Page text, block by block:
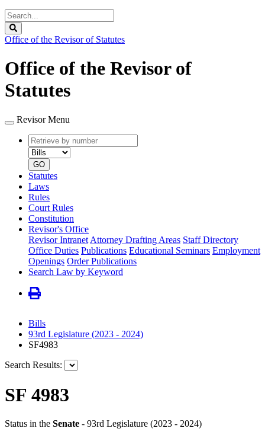
Search
Legislature
Office of the Revisor of Statutes
Office of the Revisor of
Statutes
Revisor Menu
Retrieve
by
number
type
GO
Statutes
Laws
Rules
Court Rules
Constitution
Revisor's Office
Revisor Intranet Attorney Drafting Areas Staff Directory
Office Duties Publications Educational Seminars Employment
Openings Order Publications
Search Law by Keyword
Bills
93rd Legislature (2023 - 2024)
SF4983
Search Results:
SF 4983
Status in the Senate - 93rd Legislature (2023 - 2024)